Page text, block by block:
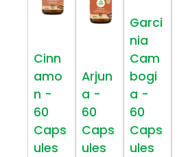
Cinn
amo
n -
60
Caps
ules
Arjun
a -
60
Caps
ules
Garci
nia
Cam
bogi
a -
60
Caps
ules